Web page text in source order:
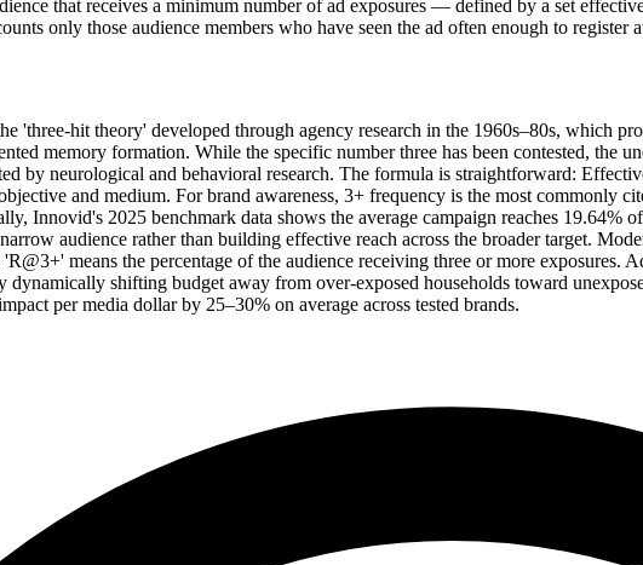
that receives a minimum number of ad exposures — defined by a set
only those audience members who have seen the ad often enough to register
'three-hit theory' developed through agency research in the 1960s–80s, which
memory formation. While the specific number three has been contested,
by neurological and behavioral research. The formula is straightforward:
and medium. For brand awareness, 3+ frequency is the most commonly
Innovid's 2025 benchmark data shows the average campaign reaches
audience rather than building effective reach across the broader target.
means the percentage of the audience receiving three or more exposures.
shifting budget away from over-exposed households toward
per media dollar by 25–30% on average across tested brands.